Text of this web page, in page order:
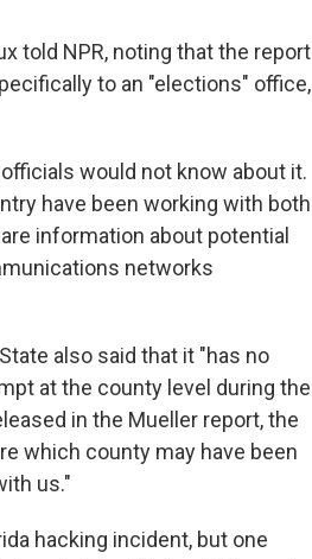
told NPR, noting that the report
to an "elections" office,
would not know about it.
have been working with both
information about potential
networks
also said that it "has no
at the county level during the
in the Mueller report, the
which county may have been
us."
hacking incident, but one